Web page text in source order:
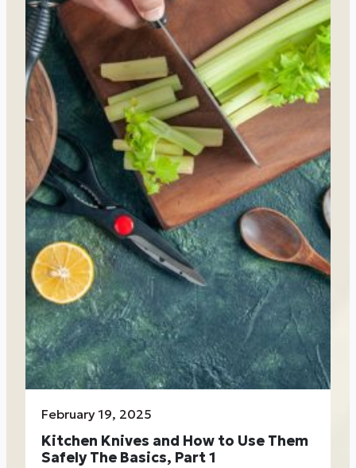
February 19, 2025
Kitchen Knives and How to Use Them
Safely The Basics, Part 1